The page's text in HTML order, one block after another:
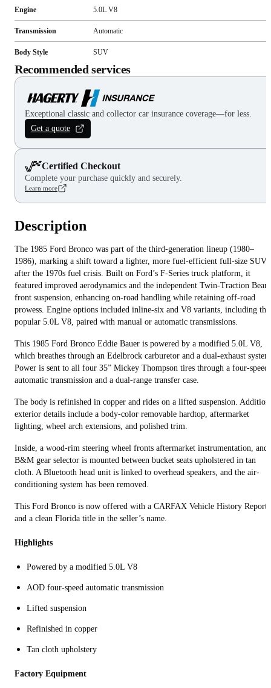
Engine 5.0L V8
Transmission Automatic
Body Style SUV
Recommended services
Exceptional classic and collector car insurance coverage—for less.
Get a quote
Certified Checkout
Complete your purchase quickly and securely.
Learn more
Description
The 1985 Ford Bronco was part of the third-generation lineup (1980–
1986), marking a shift toward a lighter, more fuel-efficient full-size SUV
after the 1970s fuel crisis. Built on Ford’s F-Series truck platform, it
featured improved aerodynamics and the independent Twin-Traction Beam
front suspension, enhancing on-road handling while retaining off-road
prowess. Engine options included inline-six and V8 variants, including the
popular 5.0L V8, paired with manual or automatic transmissions.
This 1985 Ford Bronco Eddie Bauer is powered by a modified 5.0L V8,
which breathes through an Edelbrock carburetor and a dual-exhaust
Power is sent to all four 35” Mickey Thompson tires through a four-speed
automatic transmission and a dual-range transfer case.
The body is refinished in copper and rides on a lifted suspension.
exterior details include a body-color removable hardtop, aftermarket
lighting, wheel arch extensions, and polished trim.
Inside, a wood-rim steering wheel fronts aftermarket instrumentation, and
B&M gear selector is mounted between bucket seats upholstered in tan
cloth. A Bluetooth head unit is linked to overhead speakers, and the air-
conditioning system has been removed.
This Ford Bronco is now offered with a CARFAX Vehicle History Report
and a clean Florida title in the seller’s name.
Highlights
Powered by a modified 5.0L V8
AOD four-speed automatic transmission
Lifted suspension
Refinished in copper
Tan cloth upholstery
Factory Equipment